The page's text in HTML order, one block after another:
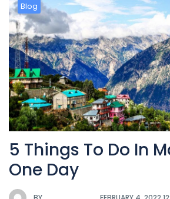
Blog
5 Things To Do In
One Day